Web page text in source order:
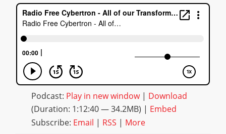
Podcast: Play in new window| Download
(Duration: 1:12:40 — 34.2MB) | Embed
Subscribe: Email | RSS | More